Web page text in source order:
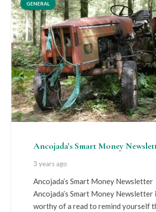
GENERAL
Ancojada’s Smart Money
3 years ago
Ancojada’s Smart Money Newsletter
Ancojada’s Smart Money Newsletter
worthy of a read to remind yourself